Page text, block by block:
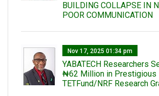
BUILDING COLLAPSE IN
POOR COMMUNICATION
Nov 17, 2025 01:34 pm
‎YABATECH Researchers
₦62 Million in Prestigious
TETFund/NRF Research